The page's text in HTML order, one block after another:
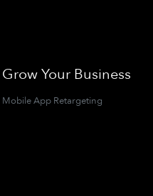
Grow Your Business
Mobile App Retargeting